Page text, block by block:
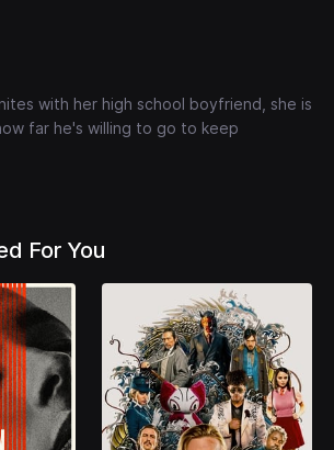
with her high school boyfriend, she is
far he's willing to go to keep
For You